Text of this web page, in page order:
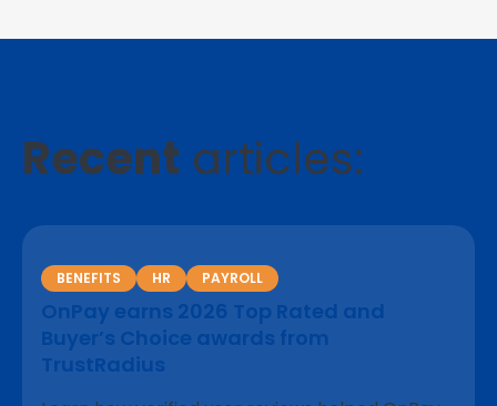
Recent articles:
BENEFITS HR PAYROLL
OnPay earns 2026 Top Rated and
Buyer’s Choice awards from
TrustRadius